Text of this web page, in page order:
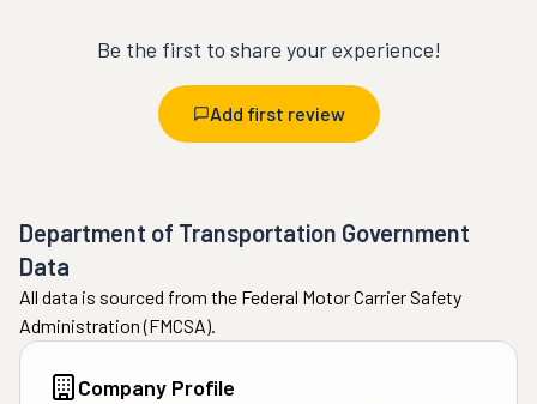
Be the first to share your experience!
Add first review
Department of Transportation Government
Data
All data is sourced from the Federal Motor Carrier Safety
Administration (FMCSA).
Company Profile